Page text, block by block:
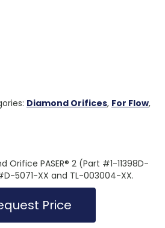
Diamond Orifices, For Flow,
PASER® 2 (Part #1-11398D-
5071-XX and TL-003004-XX.
Price